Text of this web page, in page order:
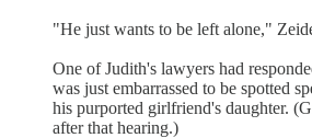
"He just wants to be left alone,"
One of Judith's lawyers had
was just embarrassed to be spotted
his purported girlfriend's daughter.
after that hearing.)